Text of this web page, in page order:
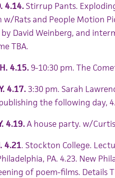
4.14.Stirrup Pants.
Rats and People Motion
David Weinberg, and
TBA.
4.15.9-10:30 pm. The
4.17.3:30 pm. Sarah
the following day,
4.19.A house party. w/Curtis
4.21. Stockton College.
PA. 4.23. New
of poem-films. Details